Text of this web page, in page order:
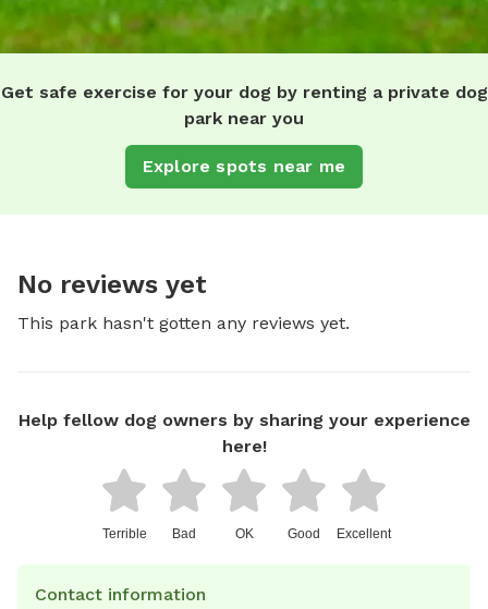
Get safe exercise for your dog by renting a private dog
park near you
Explore spots near me
No reviews yet
This park hasn't gotten any reviews yet.
Help fellow dog owners by sharing your experience
here!
Terrible Bad OK Good Excellent
Contact information